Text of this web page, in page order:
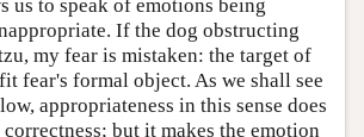
us to speak of emotions being
If the dog obstructing
my fear is mistaken: the target of
fear's formal object. As we shall see
appropriateness in this sense does
but it makes the emotion